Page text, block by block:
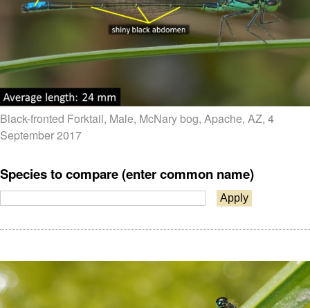
Black-fronted Forktail, Male, McNary bog, Apache, AZ, 4
September 2017
Species to compare (enter common name)